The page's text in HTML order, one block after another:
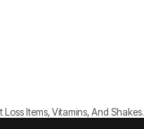
Items, Vitamins, And Shakes.